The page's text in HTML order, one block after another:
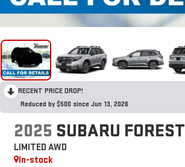
RECENT PRICE DROP!
Reduced by $500 since Jun 13, 2026
2025 SUBARU
LIMITED AWD
In-stock